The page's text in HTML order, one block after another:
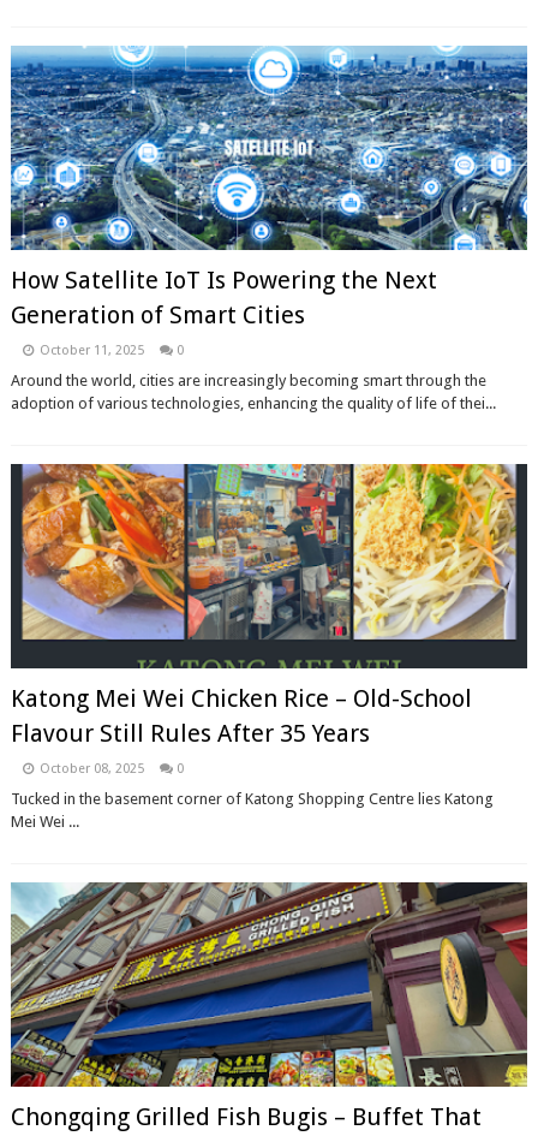
How Satellite IoT Is Powering the Next
Generation of Smart Cities
October 11, 2025 0
Around the world, cities are increasingly becoming smart through the
adoption of various technologies, enhancing the quality of life of thei...
Katong Mei Wei Chicken Rice – Old-School
Flavour Still Rules After 35 Years
October 08, 2025 0
Tucked in the basement corner of Katong Shopping Centre lies Katong
Mei Wei ...
Chongqing Grilled Fish Bugis – Buffet That